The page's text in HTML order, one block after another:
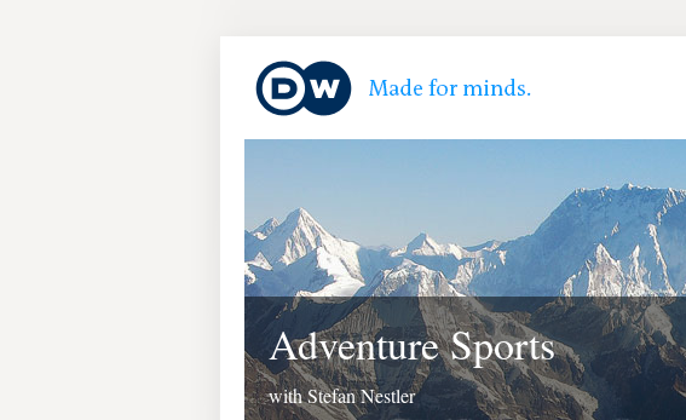
Adventure Sports
with Stefan Nestler